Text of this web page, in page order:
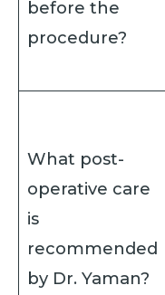
before the
procedure?
What post-
operative care
is
recommended
by Dr. Yaman?